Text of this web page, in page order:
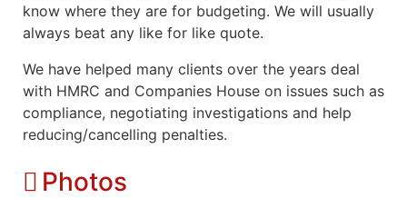
know where they are for budgeting. We will usually
always beat any like for like quote.
We have helped many clients over the years deal
with HMRC and Companies House on issues such as
compliance, negotiating investigations and help
reducing/cancelling penalties.
Photos